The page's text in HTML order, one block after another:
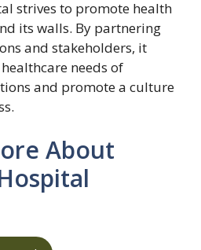
strives to promote health
its walls. By partnering
and stakeholders, it
needs of
and promote a culture
About